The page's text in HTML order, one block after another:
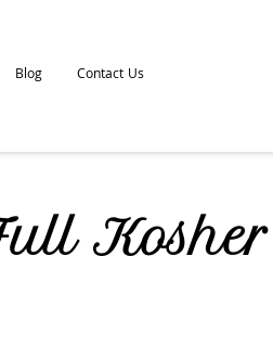
Blog Contact Us